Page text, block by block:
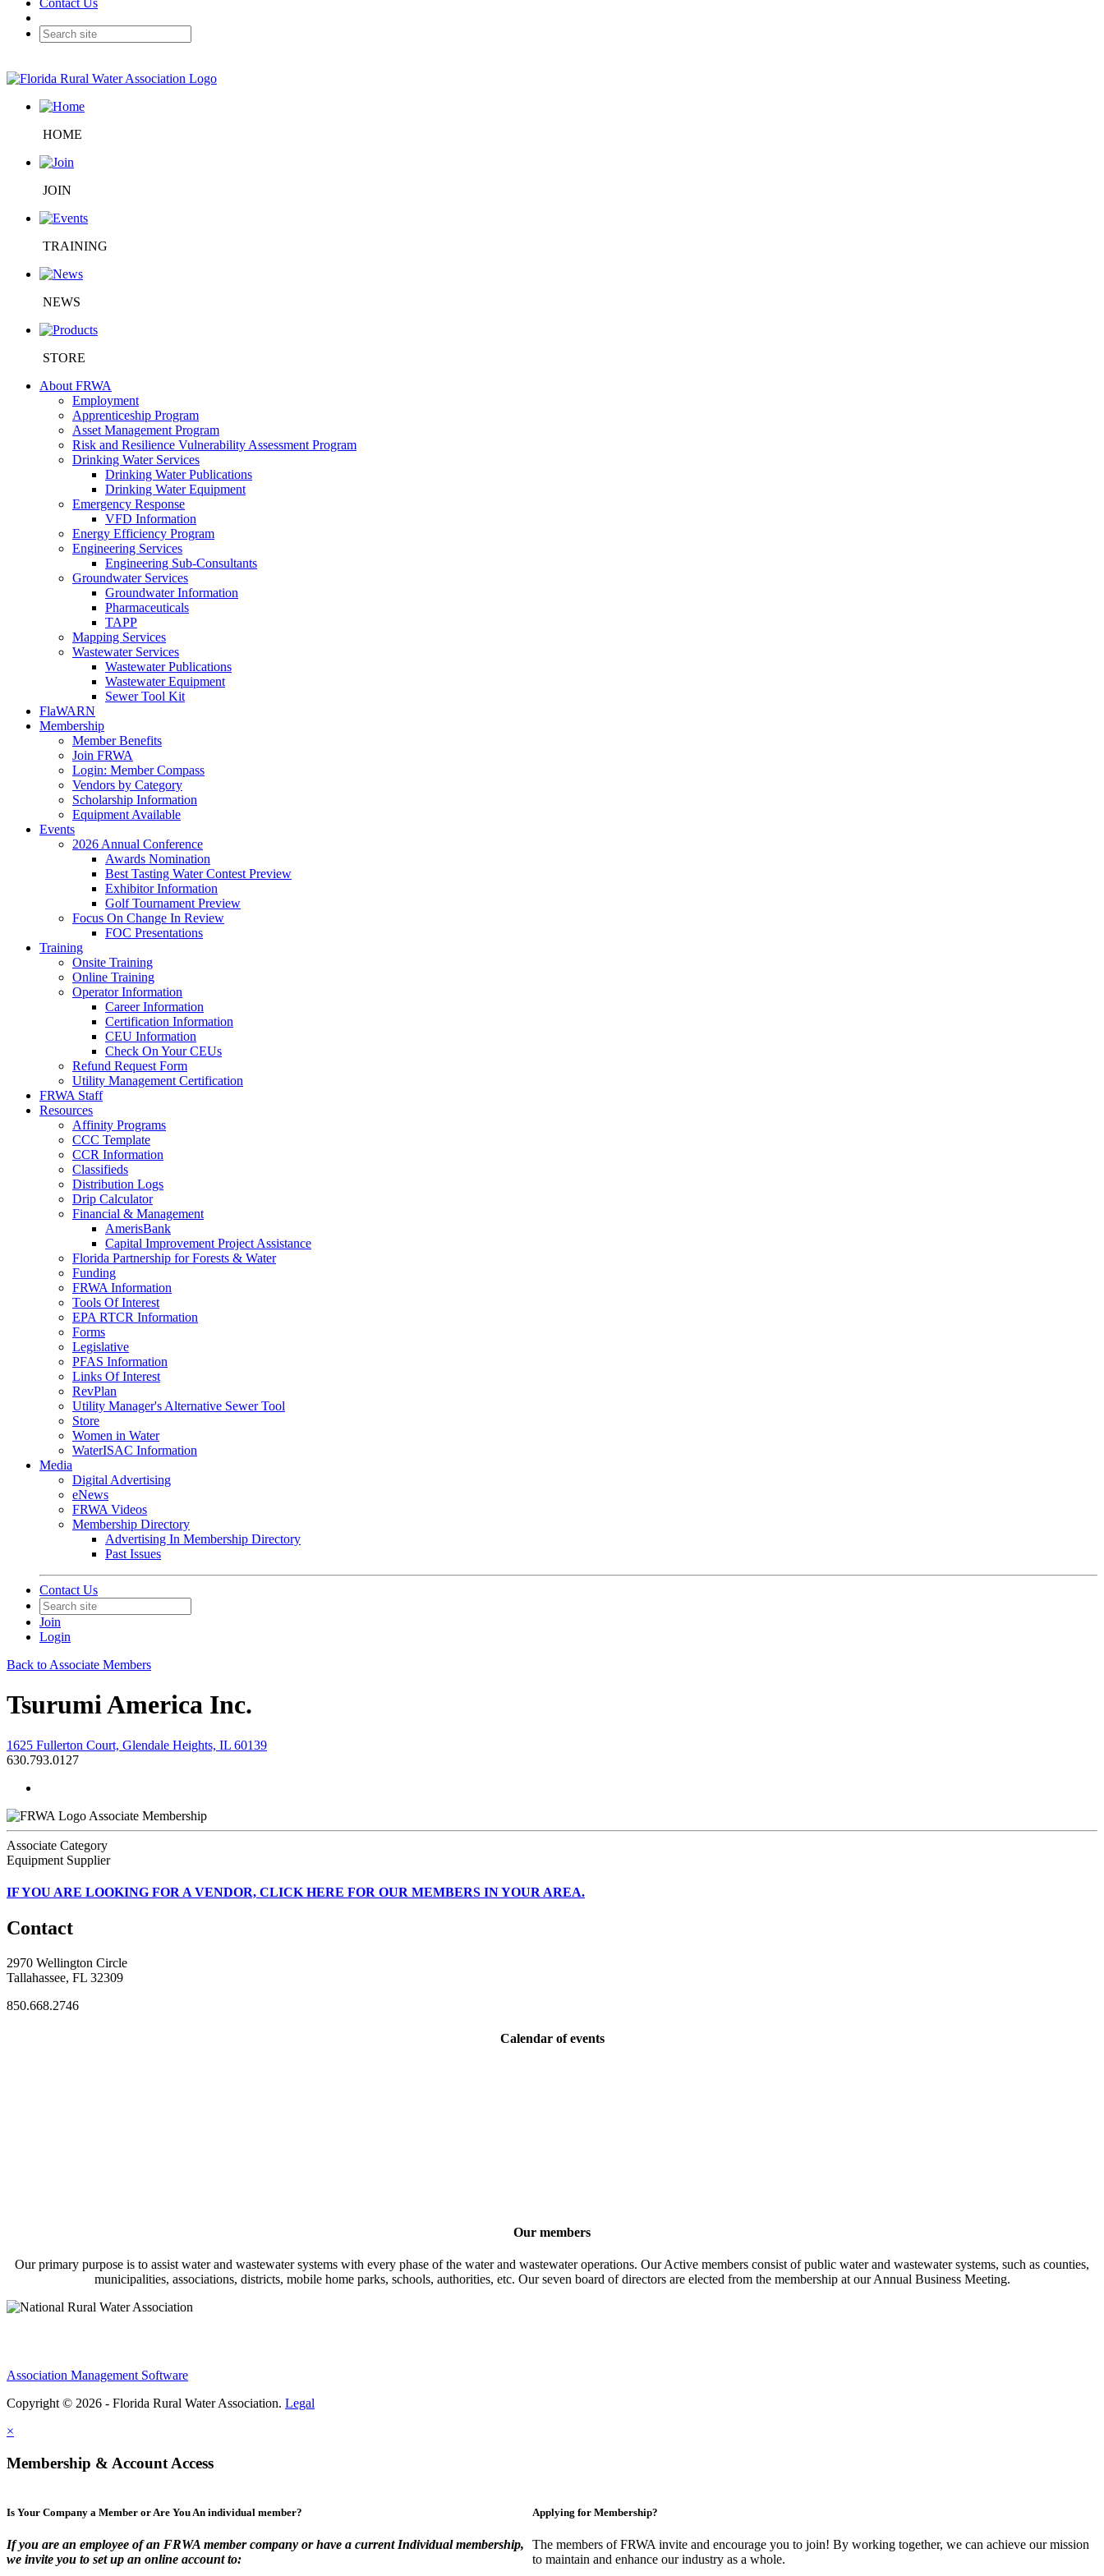
Contact Us
HOME
JOIN
TRAINING
NEWS
STORE
About FRWA
Employment
Apprenticeship Program
Asset Management Program
Risk and Resilience Vulnerability Assessment Program
Drinking Water Services
Drinking Water Publications
Drinking Water Equipment
Emergency Response
VFD Information
Energy Efficiency Program
Engineering Services
Engineering Sub-Consultants
Groundwater Services
Groundwater Information
Pharmaceuticals
TAPP
Mapping Services
Wastewater Services
Wastewater Publications
Wastewater Equipment
Sewer Tool Kit
FlaWARN
Membership
Member Benefits
Join FRWA
Login: Member Compass
Vendors by Category
Scholarship Information
Equipment Available
Events
2026 Annual Conference
Awards Nomination
Best Tasting Water Contest Preview
Exhibitor Information
Golf Tournament Preview
Focus On Change In Review
FOC Presentations
Training
Onsite Training
Online Training
Operator Information
Career Information
Certification Information
CEU Information
Check On Your CEUs
Refund Request Form
Utility Management Certification
FRWA Staff
Resources
Affinity Programs
CCC Template
CCR Information
Classifieds
Distribution Logs
Drip Calculator
Financial & Management
AmerisBank
Capital Improvement Project Assistance
Florida Partnership for Forests & Water
Funding
FRWA Information
Tools Of Interest
EPA RTCR Information
Forms
Legislative
PFAS Information
Links Of Interest
RevPlan
Utility Manager's Alternative Sewer Tool
Store
Women in Water
WaterISAC Information
Media
Digital Advertising
eNews
FRWA Videos
Membership Directory
Advertising In Membership Directory
Past Issues
Contact Us
Join
Login
Back to Associate Members
Tsurumi America Inc.
1625 Fullerton Court, Glendale Heights, IL 60139
630.793.0127
Associate Membership
Associate Category
Equipment Supplier
IFYOU ARE LOOKING FOR A VENDOR, CLICK HERE FOR OUR MEMBERS IN YOUR AREA.
Contact
2970 Wellington Circle
Tallahassee, FL 32309
850.668.2746
Calendar of events
Our members
Our primary purpose is to assist water and wastewater systems with every phase of the water and wastewater operations. Our Active members consist of public water and wastewater systems, such as counties,
municipalities, associations, districts, mobile home parks, schools, authorities, etc. Our seven board of directors are elected from the membership at our Annual Business Meeting.
Association Management Software
Copyright © 2026 - Florida Rural Water Association. Legal
×
Membership & Account Access
Is Your Company a Member or Are You An individual member?
If you are an employee of an FRWA member company or have a current Individual membership,
we invite you to set up an online account to:
Applying for Membership?
The members of FRWA invite and encourage you to join! By working together, we can achieve our mission
to maintain and enhance our industry as a whole.